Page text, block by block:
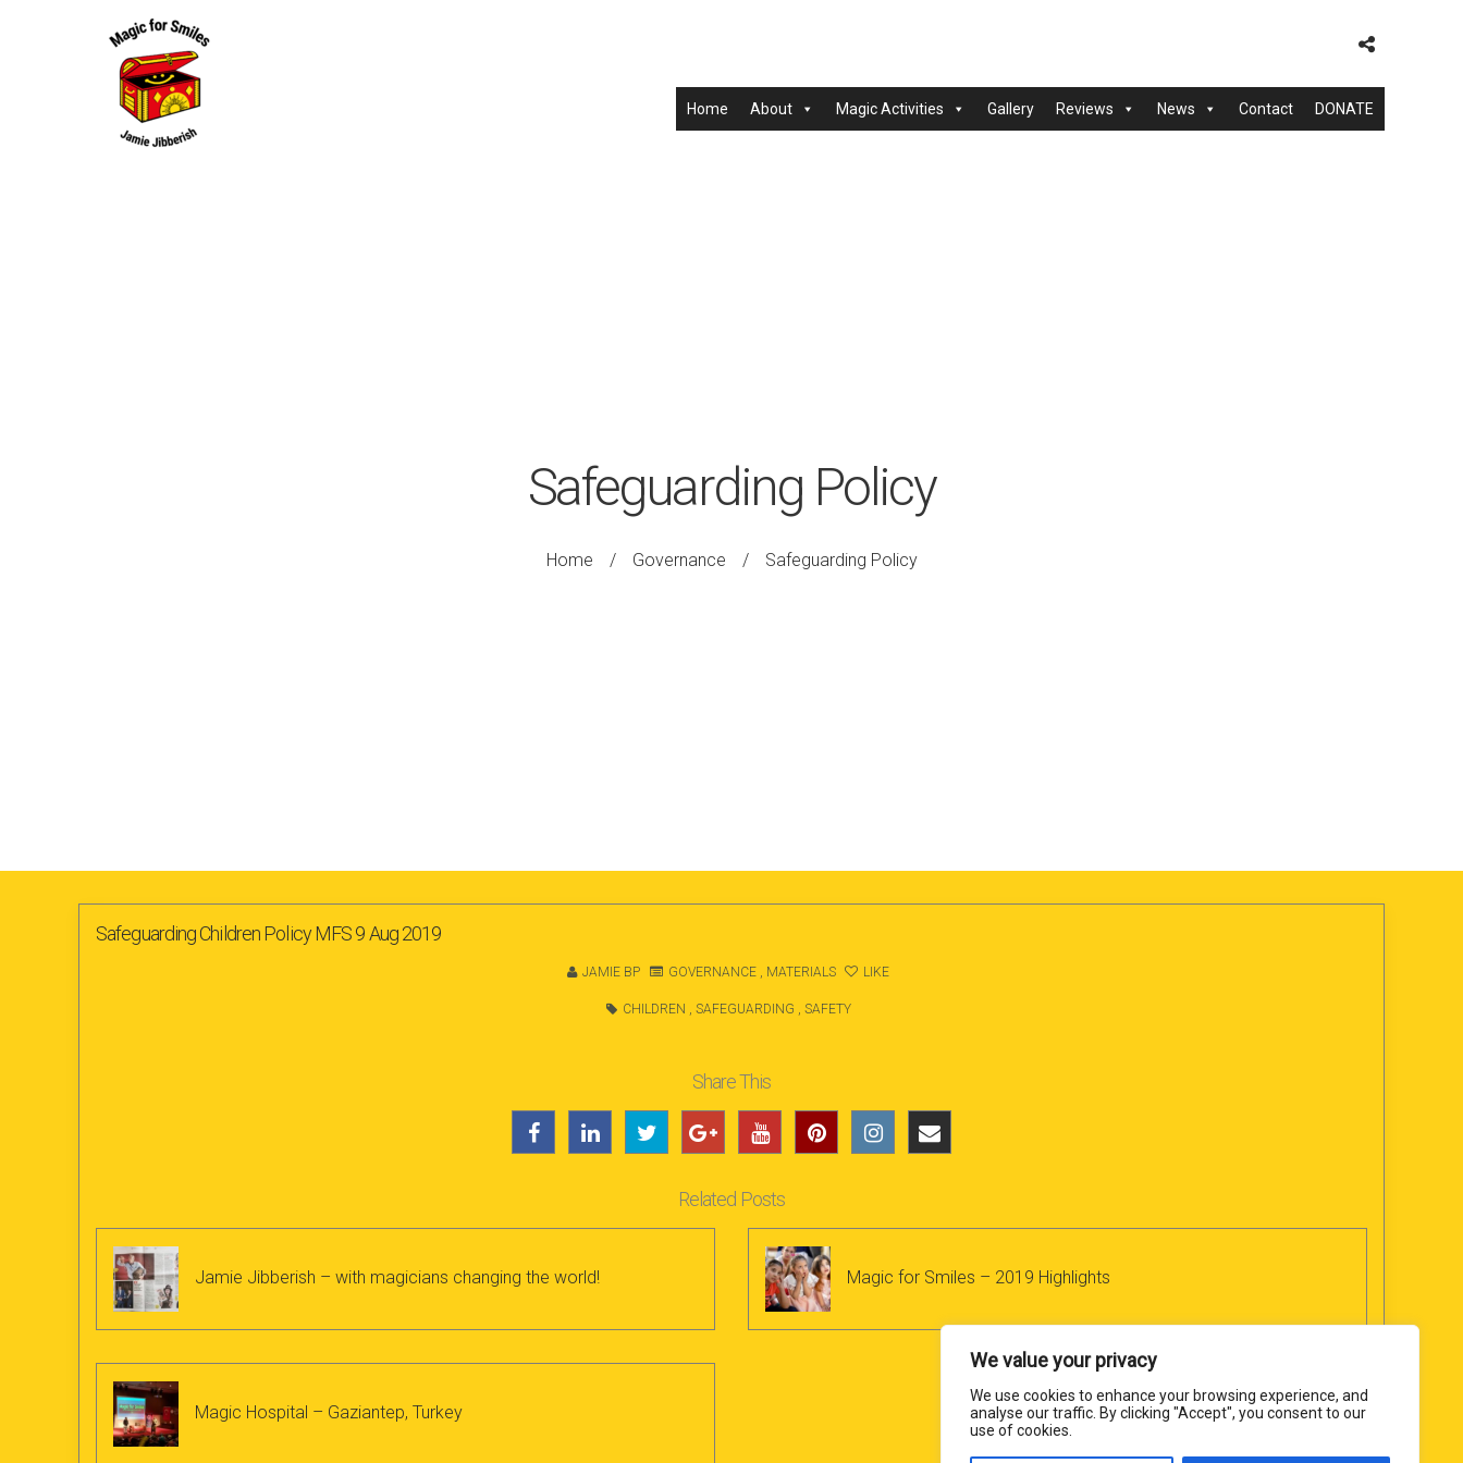
We value your privacy
We use cookies to enhance your browsing experience, and
analyse our traffic. By clicking "Accept", you consent to our
use of cookies.
Home About Magic Activities Gallery Reviews News Contact DONATE
Safeguarding Policy
Home / Governance / Safeguarding Policy
Safeguarding Children Policy MFS 9 Aug 2019
JAMIE BP GOVERNANCE, MATERIALS LIKE
CHILDREN , SAFEGUARDING , SAFETY
Share This
Related Posts
Jamie Jibberish – with magicians changing the world! Magic for Smiles – 2019 Highlights
Magic Hospital – Gaziantep, Turkey